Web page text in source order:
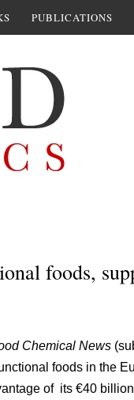
PUBLICATIONS
foods,
Chemical News
foods in the
of its €40